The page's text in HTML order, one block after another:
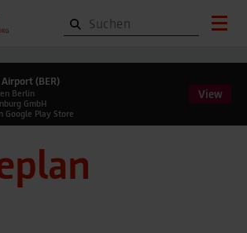
(BER)
Berlin
GmbH
Google Play Store
View